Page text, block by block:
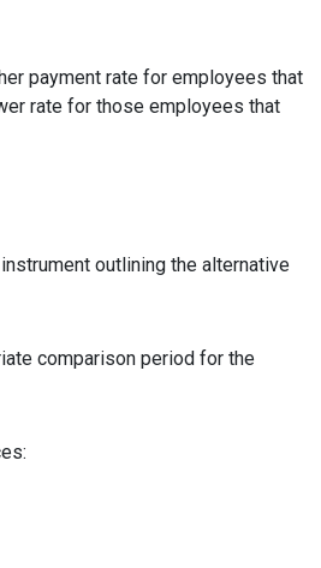
payment rate for employees that
rate for those employees that
outlining the alternative
comparison period for the